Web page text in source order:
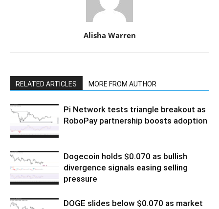
Alisha Warren
RELATED ARTICLES MORE FROM AUTHOR
Pi Network tests triangle breakout as
RoboPay partnership boosts adoption
Dogecoin holds $0.070 as bullish
divergence signals easing selling
pressure
DOGE slides below $0.070 as market